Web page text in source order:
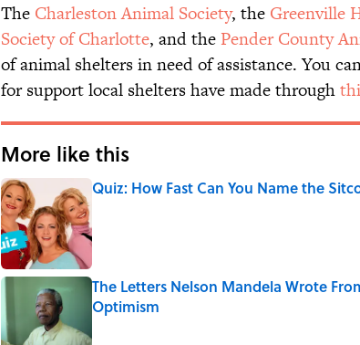
The Charleston Animal Society, the Greenville
Society of Charlotte, and the Pender County
of animal shelters in need of assistance. You
for support local shelters have made through
More like this
Quiz: How Fast Can You Name the
The Letters Nelson Mandela Wrote
Optimism